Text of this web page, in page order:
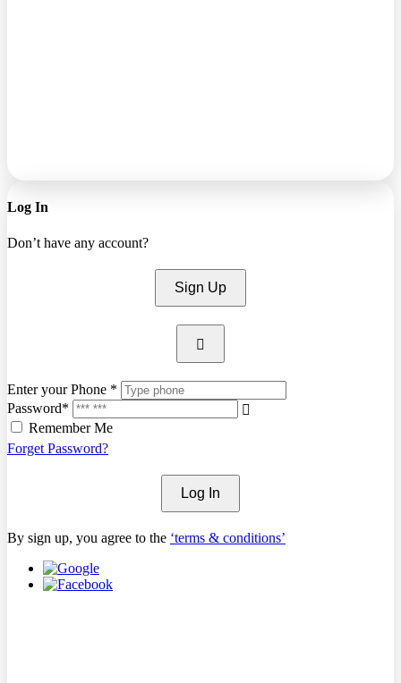
Log In
Don’t have any account?
Sign Up
Enter your Phone *
Password*
Remember Me
Forget Password?
Log In
By sign up, you agree to the ‘terms & conditions’